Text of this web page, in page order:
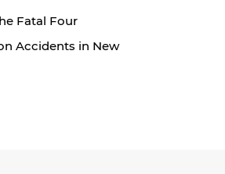
Fatal Four
Accidents in New